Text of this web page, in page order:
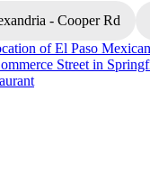
- Cooper Rd